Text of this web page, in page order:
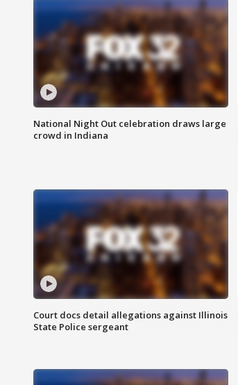
National Night Out celebration draws large
crowd in Indiana
Court docs detail allegations against Illinois
State Police sergeant